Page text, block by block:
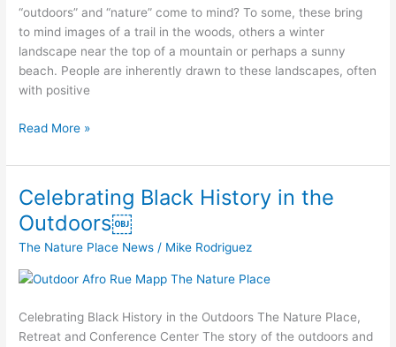
“outdoors” and “nature” come to mind? To some, these bring
to mind images of a trail in the woods, others a winter
landscape near the top of a mountain or perhaps a sunny
beach. People are inherently drawn to these landscapes, often
with positive
Read More »
Celebrating Black History in the
Outdoors￼
The Nature Place News / Mike Rodriguez
Celebrating Black History in the Outdoors The Nature Place,
Retreat and Conference Center​ The story of the outdoors and
Celebrating
Black
History
in
the
￼